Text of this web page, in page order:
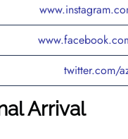
twitter.com/
Arrival